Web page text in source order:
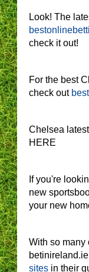
Look! The
check it out!
For the best
check out
Chelsea
HERE
If you're
new
your new
With so many
sites in their